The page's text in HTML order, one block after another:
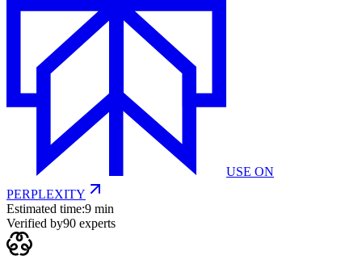
USE ON
PERPLEXITY
Estimated time:9 min
Verified by90 experts